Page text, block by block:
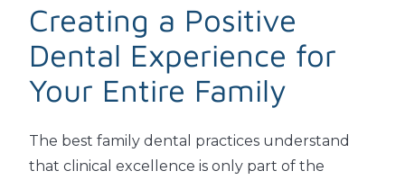
Creating a Positive
Dental Experience for
Your Entire Family
The best family dental practices understand
that clinical excellence is only part of the